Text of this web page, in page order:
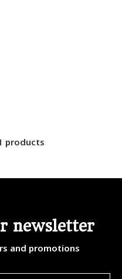
products
newsletter
and promotions